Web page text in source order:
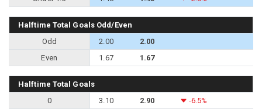
Halftime Total Goals Odd/Even
Odd
2.00
2.00
Even
1.67 1.67
Halftime Total Goals
0
3.10 2.90
-6.5%